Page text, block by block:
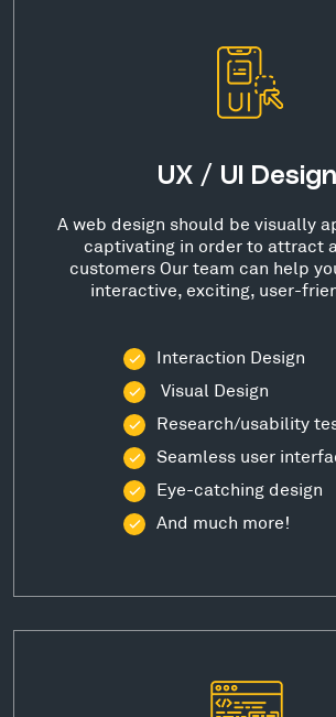
UX / UI Design
A web design should be visually
captivating in order to attract
customers Our team can help
interactive, exciting, user-
Interaction Design
Visual Design
Research/usability
Seamless user
Eye-catching design
And much more!